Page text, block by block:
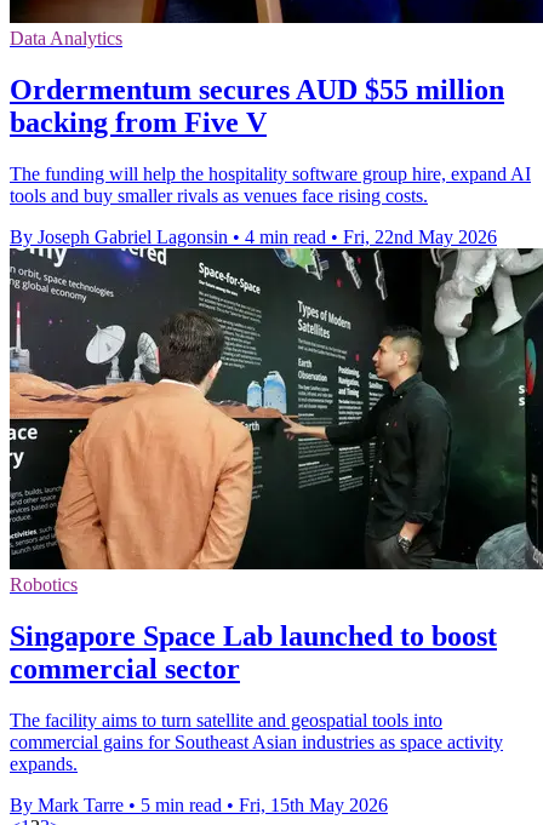
Data Analytics
Ordermentum secures AUD $55 million
backing from Five V
The funding will help the hospitality software group hire, expand AI
tools and buy smaller rivals as venues face rising costs.
By Joseph Gabriel Lagonsin • 4 min read • Fri, 22nd May 2026
Robotics
Singapore Space Lab launched to boost
commercial sector
The facility aims to turn satellite and geospatial tools into
commercial gains for Southeast Asian industries as space activity
expands.
By Mark Tarre • 5 min read • Fri, 15th May 2026